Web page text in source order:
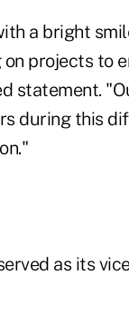
a bright
projects to
statement.
during this
as its